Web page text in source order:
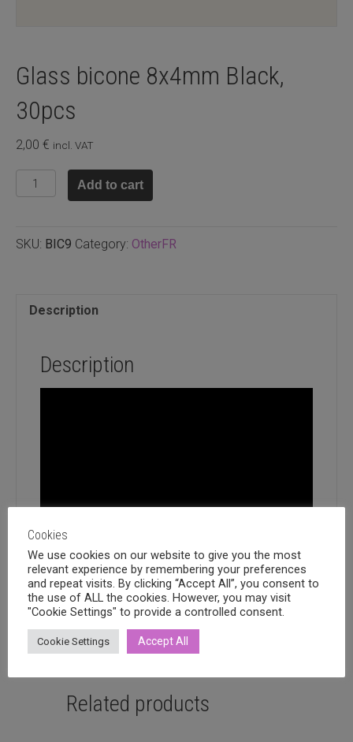
Glass bicone 8x4mm Black,
30pcs
2,00 € incl. VAT
Glass
bicone
30pcs
Add to cart
SKU: BIC9 Category: OtherFR
Description
Description
Related products
Cookies
We use cookies on our website to give you the most
relevant experience by remembering your preferences
and repeat visits. By clicking “Accept All”, you consent to
the use of ALL the cookies. However, you may visit
"Cookie Settings" to provide a controlled consent.
Cookie Settings Accept All